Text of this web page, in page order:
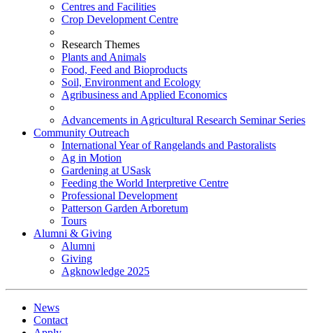
Centres and Facilities
Crop Development Centre
Research Themes
Plants and Animals
Food, Feed and Bioproducts
Soil, Environment and Ecology
Agribusiness and Applied Economics
Advancements in Agricultural Research Seminar Series
Community Outreach
International Year of Rangelands and Pastoralists
Ag in Motion
Gardening at USask
Feeding the World Interpretive Centre
Professional Development
Patterson Garden Arboretum
Tours
Alumni & Giving
Alumni
Giving
Agknowledge 2025
News
Contact